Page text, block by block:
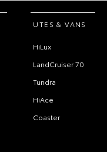
UTES & VANS
HiLux
LandCruiser 70
Tundra
HiAce
Coaster